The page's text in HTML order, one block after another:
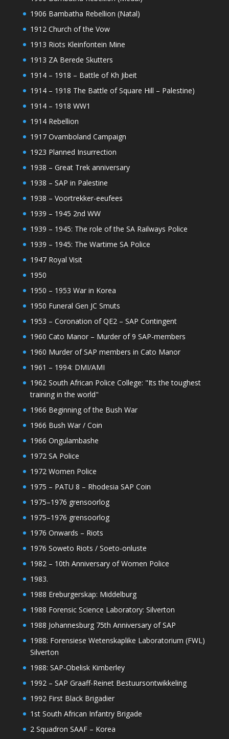
1906 Bambatha Rebellion (Natal)
1912 Church of the Vow
1913 Riots Kleinfontein Mine
1913 ZA Berede Skutters
1914 – 1918 – Battle of Kh Jibeit
1914 – 1918 The Battle of Square Hill – Palestine)
1914 – 1918 WW1
1914 Rebellion
1917 Ovamboland Campaign
1923 Planned Insurrection
1938 – Great Trek anniversary
1938 – SAP in Palestine
1938 – Voortrekker-eeufees
1939 – 1945 2nd WW
1939 – 1945: The role of the SA Railways Police
1939 – 1945: The Wartime SA Police
1947 Royal Visit
1950
1950 – 1953 War in Korea
1950 Funeral Gen JC Smuts
1953 – Coronation of QE2 – SAP Contingent
1960 Cato Manor – Murder of 9 SAP-members
1960 Murder of SAP members in Cato Manor
1961 – 1994: DMI/AMI
1962 South African Police College: "Its the toughest
training in the world"
1966 Beginning of the Bush War
1966 Bush War / Coin
1966 Ongulambashe
1972 SA Police
1972 Women Police
1975 – PATU 8 – Rhodesia SAP Coin
1975–1976 grensoorlog
1975–1976 grensoorlog
1976 Onwards – Riots
1976 Soweto Riots / Soeto-onluste
1982 – 10th Anniversary of Women Police
1983.
1988 Ereburgerskap: Middelburg
1988 Forensic Science Laboratory: Silverton
1988 Johannesburg 75th Anniversary of SAP
1988: Forensiese Wetenskaplike Laboratorium (FWL)
Silverton
1988: SAP-Obelisk Kimberley
1992 – SAP Graaff-Reinet Bestuursontwikkeling
1992 First Black Brigadier
1st South African Infantry Brigade
2 Squadron SAAF – Korea